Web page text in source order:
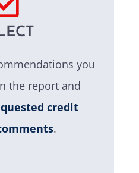
you
the report and
credit
.